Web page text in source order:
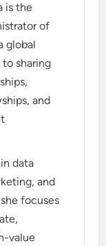
is the
of
global
sharing
and
data
and
focuses
value